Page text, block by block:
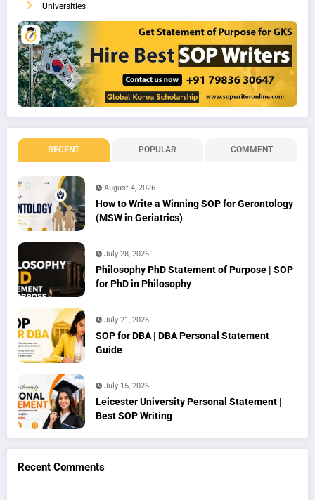
Universities
RECENT POPULAR COMMENT
August 4, 2026
How to Write a Winning SOP for Gerontology
(MSW in Geriatrics)
July 28, 2026
Philosophy PhD Statement of Purpose | SOP
for PhD in Philosophy
July 21, 2026
SOP for DBA | DBA Personal Statement
Guide
July 15, 2026
Leicester University Personal Statement |
Best SOP Writing
Recent Comments